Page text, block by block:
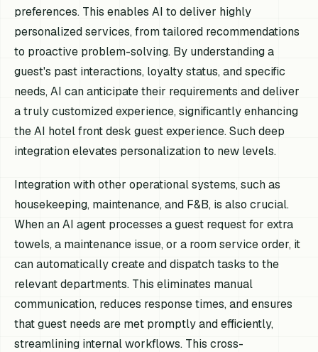
preferences. This enables AI to deliver highly
personalized services, from tailored recommendations
to proactive problem-solving. By understanding a
guest's past interactions, loyalty status, and specific
needs, AI can anticipate their requirements and deliver
a truly customized experience, significantly enhancing
the AI hotel front desk guest experience. Such deep
integration elevates personalization to new levels.
Integration with other operational systems, such as
housekeeping, maintenance, and F&B, is also crucial.
When an AI agent processes a guest request for extra
towels, a maintenance issue, or a room service order, it
can automatically create and dispatch tasks to the
relevant departments. This eliminates manual
communication, reduces response times, and ensures
that guest needs are met promptly and efficiently,
streamlining internal workflows. This cross-